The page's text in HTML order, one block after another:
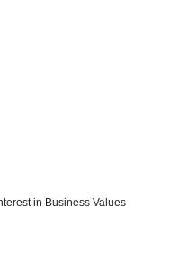
in Business Values